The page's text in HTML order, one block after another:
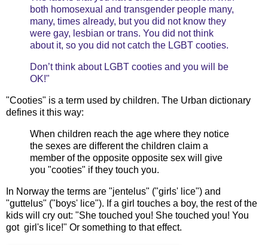
both homosexual and transgender people many,
many, times already, but you did not know they
were gay, lesbian or trans. You did not think
about it, so you did not catch the LGBT cooties.
Don’t think about LGBT cooties and you will be
OK!"
"Cooties" is a term used by children. The Urban dictionary
defines it this way:
When children reach the age where they notice
the sexes are different the children claim a
member of the opposite opposite sex will give
you "cooties" if they touch you.
In Norway the terms are "jentelus" ("girls' lice") and
"guttelus" ("boys' lice"). If a girl touches a boy, the rest of the
kids will cry out: "She touched you! She touched you! You
got girl's lice!" Or something to that effect.